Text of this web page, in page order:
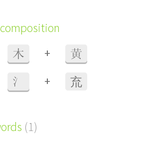
木 + 黄
氵 + 㐬
(1)